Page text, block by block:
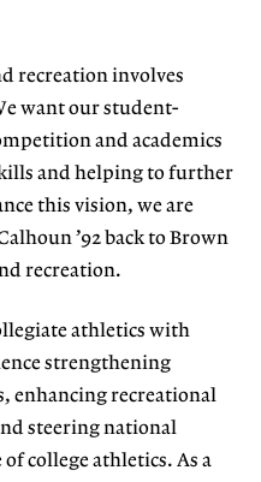
recreation involves
want our student-
and academics
and helping to further
this vision, we are
’92 back to Brown
recreation.
athletics with
strengthening
enhancing recreational
steering national
college athletics. As a